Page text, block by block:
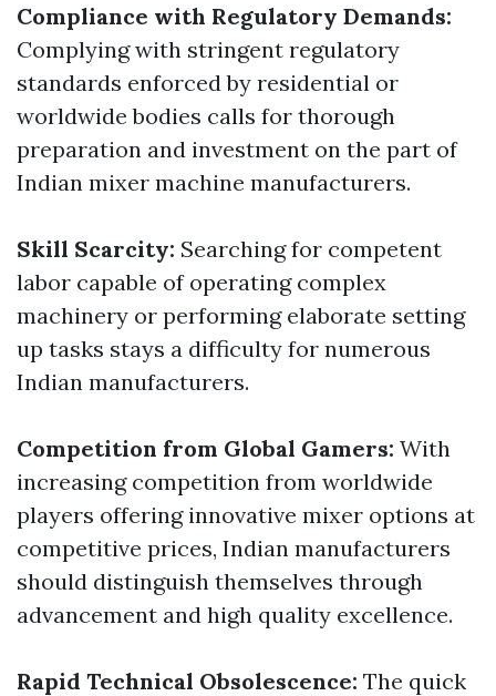
Compliance with Regulatory Demands:
Complying with stringent regulatory
standards enforced by residential or
worldwide bodies calls for thorough
preparation and investment on the part of
Indian mixer machine manufacturers.
Skill Scarcity: Searching for competent
labor capable of operating complex
machinery or performing elaborate setting
up tasks stays a difficulty for numerous
Indian manufacturers.
Competition from Global Gamers: With
increasing competition from worldwide
players offering innovative mixer options at
competitive prices, Indian manufacturers
should distinguish themselves through
advancement and high quality excellence.
Rapid Technical Obsolescence: The quick